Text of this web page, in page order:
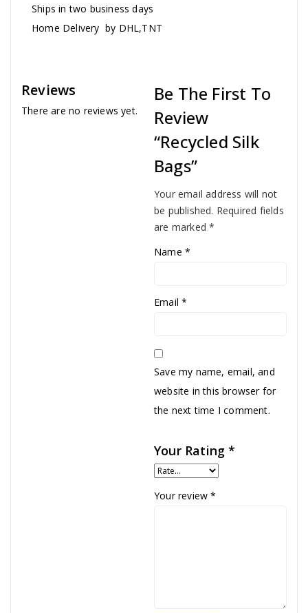
Ships in two business days
Home Delivery by DHL,TNT
Reviews
There are no reviews yet.
Be The First To
Review
“Recycled Silk
Bags”
Your email address will not
be published. Required fields
are marked*
Name *
Email*
Save my name, email, and
website in this browser for
the next time I comment.
Your Rating*
Your review*